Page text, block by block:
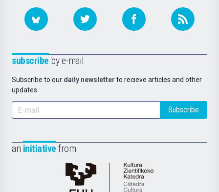
subscribe by e-mail
Subscribe to our daily newsletter to recieve articles and other
updates.
Subscribe
an initiative from
Cátedra